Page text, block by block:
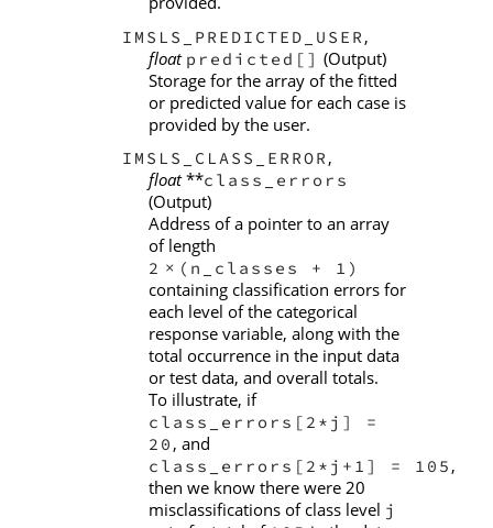
IMSLS_PREDICTED_USER ,
float predicted[] (Output)
Storage for the array of the fitted
or predicted value for each case is
provided by the user.
IMSLS_CLASS_ERROR ,
float**class_errors
(Output)
Address of a pointer to an array
of length
2 × (n_classes + 1)
containing classification errors for
each level of the categorical
response variable, along with the
total occurrence in the input data
or test data, and overall totals.
To illustrate, if
class_errors[2*j] =
20 , and
class_errors[2*j+1] = 105 ,
then we know there were 20
misclassifications of class level j